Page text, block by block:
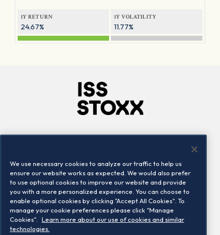
1Y RETURN
24.67%
1Y VOLATILITY
11.77%
Locations
Contact us
We use necessary cookies to analyze our traffic to help us
ensure our website works as expected. We would also prefer
to use optional cookies to improve our website and provide
you with a more personalized experience. You can choose to
enable optional cookies by clicking "Accept All Cookies". To
manage your cookie preferences please click "Manage
Cookies".
Learn more about our use of cookies and similar
technologies.